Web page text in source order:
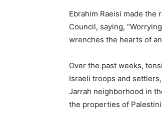
Ebrahim Raeisi made the
Council, saying,
wrenches the hearts of
Over the past weeks,
Israeli troops and
Jarrah neighborhood in
the properties of